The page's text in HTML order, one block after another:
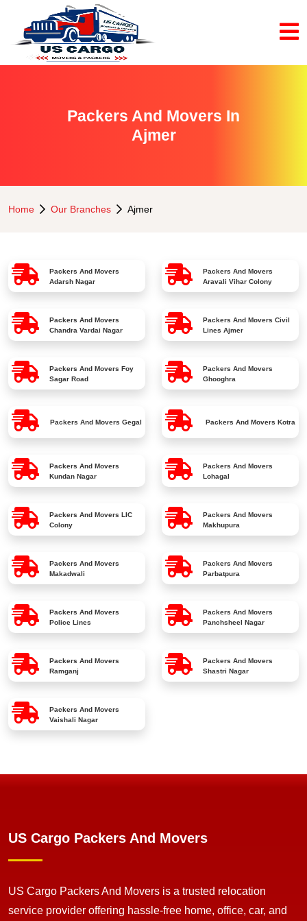
Packers And Movers In
Ajmer
Home Our Branches Ajmer
Packers And Movers
Adarsh Nagar
Packers And Movers
Aravali Vihar Colony
Packers And Movers
Chandra Vardai Nagar
Packers And Movers Civil
Lines Ajmer
Packers And Movers Foy
Sagar Road
Packers And Movers
Ghooghra
Packers And Movers Gegal Packers And Movers Kotra
Packers And Movers
Kundan Nagar
Packers And Movers
Lohagal
Packers And Movers LIC
Colony
Packers And Movers
Makhupura
Packers And Movers
Makadwali
Packers And Movers
Parbatpura
Packers And Movers
Police Lines
Packers And Movers
Panchsheel Nagar
Packers And Movers
Ramganj
Packers And Movers
Shastri Nagar
Packers And Movers
Vaishali Nagar
US Cargo Packers And Movers
US Cargo Packers And Movers is a trusted relocation
service provider offering hassle-free home, office, car, and